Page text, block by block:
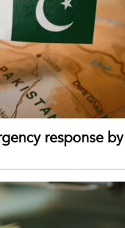
response by